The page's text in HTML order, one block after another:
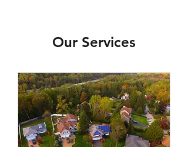
Our Services